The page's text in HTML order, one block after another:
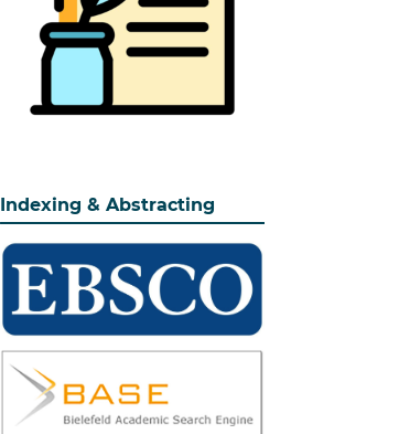
Indexing & Abstracting